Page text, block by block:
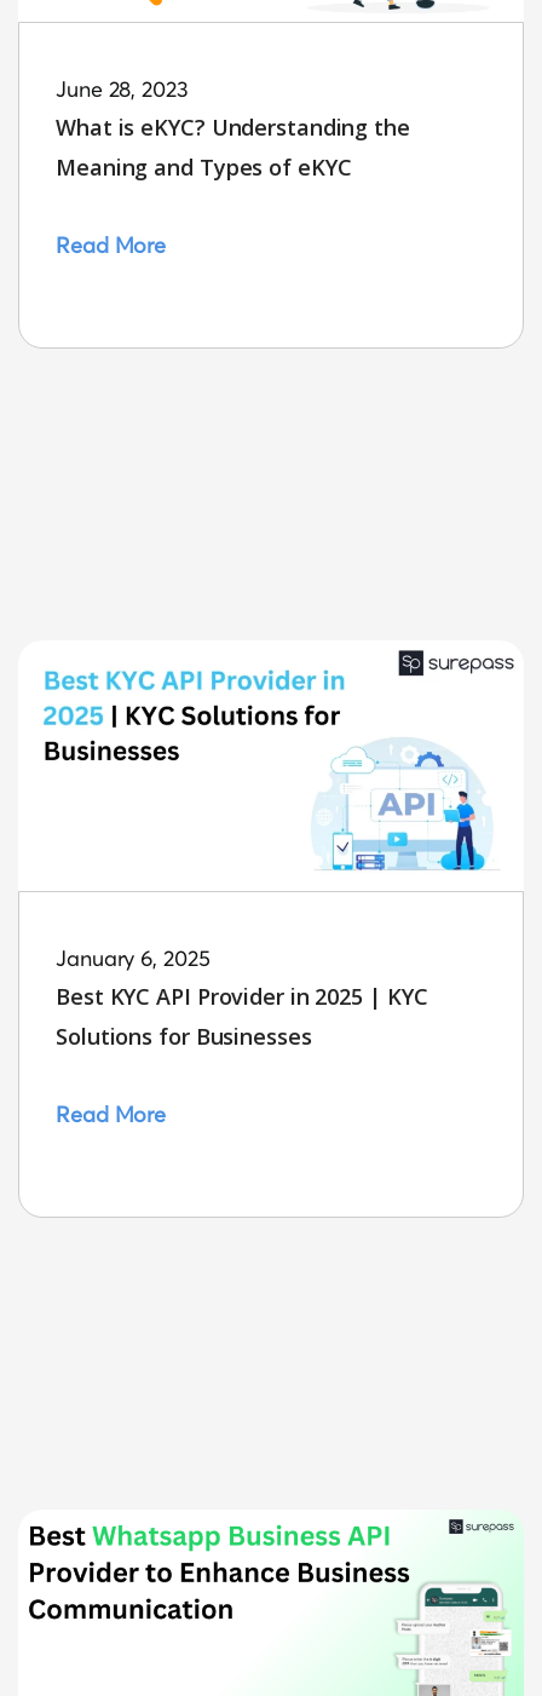
June 28, 2023
What is eKYC? Understanding the
Meaning and Types of eKYC
Read More
January 6, 2025
Best KYC API Provider in 2025 | KYC
Solutions for Businesses
Read More